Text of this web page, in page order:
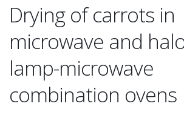
Drying of carrots in
microwave and
lamp-microwave
combination ovens